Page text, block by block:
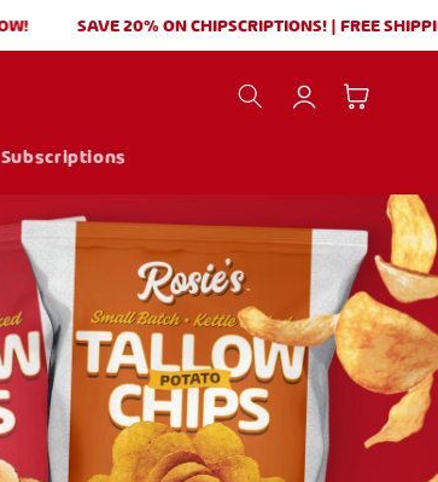
SAVE 20% ON CHIPSCRIPTIONS! | FREE SHIPPING
Subscriptions
Log
in
Cart